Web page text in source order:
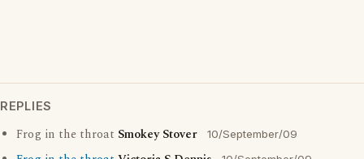
REPLIES
Frog in the throat Smokey Stover 10/September/09